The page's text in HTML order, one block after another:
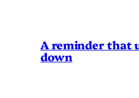
A reminder that
down